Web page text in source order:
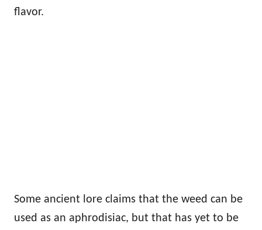
flavor.
Some ancient lore claims that the weed can be
used as an aphrodisiac, but that has yet to be